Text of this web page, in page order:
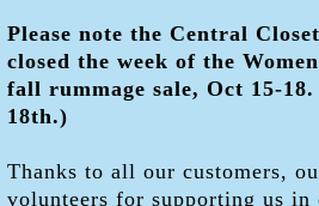
Please note the Central
closed the week of the
fall rummage sale, Oct 15-
18th.)
Thanks to all our customers,
volunteers for supporting us in